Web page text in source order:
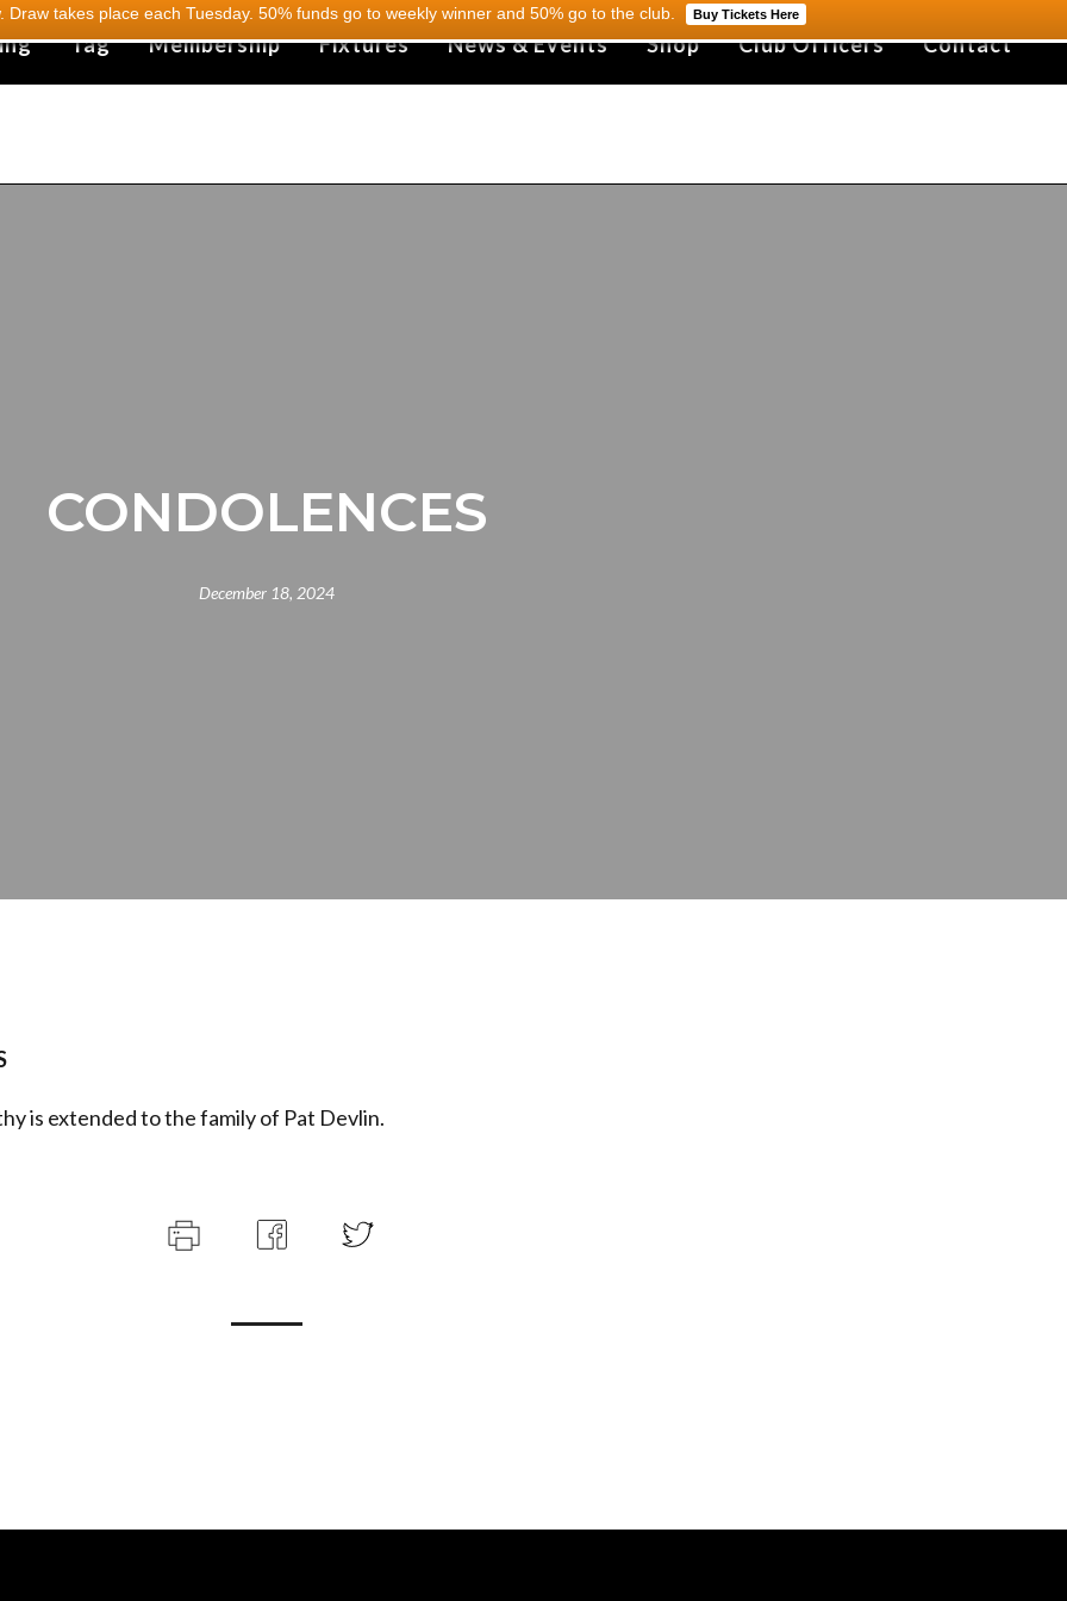
takes place each Tuesday. 50% funds go to weekly winner and 50% go to the club. Buy Tickets Here
Tag Membership Fixtures News & Events Shop Club Officers Contact
CONDOLENCES
December 18, 2024
is extended to the family of Pat Devlin.